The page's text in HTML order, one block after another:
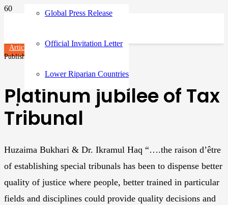
Global Press Release
Official Invitation Letter
Lower Riparian Countries
Articles
Published on
Platinum jubilee of Tax
Tribunal
Huzaima Bukhari & Dr. Ikramul Haq “….the raison d’être
of establishing special tribunals has been to dispense better
quality of justice where people, better trained in particular
fields and disciplines could provide quality decisions and